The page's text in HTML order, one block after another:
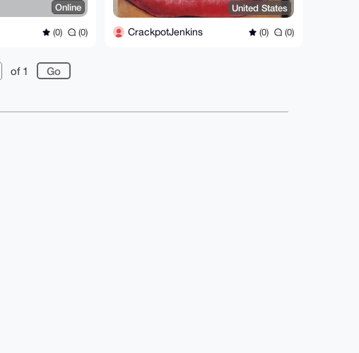
Online
(0) (0)
United States
CrackpotJenkins (0) (0)
of 1